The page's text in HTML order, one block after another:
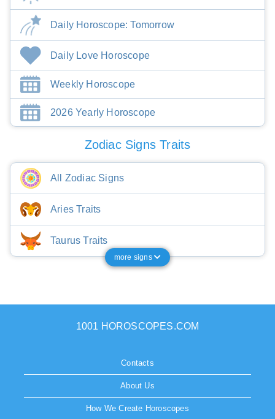
Daily Horoscope: Tomorrow
Daily Love Horoscope
Weekly Horoscope
2026 Yearly Horoscope
Zodiac Signs Traits
All Zodiac Signs
Aries Traits
Taurus Traits
more signs
1001 HOROSCOPES.COM
Contacts
About Us
How We Create Horoscopes